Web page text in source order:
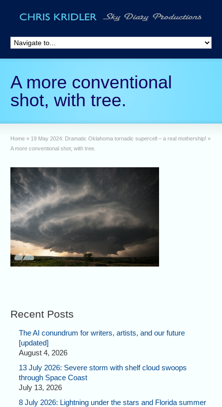
A more conventional
shot, with tree.
Home » 19 May 2024: Dramatic Oklahoma tornadic supercell – a real mothership! »
A more conventional shot, with tree.
Recent Posts
The AI conundrum for writers, artists, and our future
[updated]
August 4, 2026
13 July 2026: Severe storm with shelf cloud swoops
through Space Coast
July 13, 2026
8 July 2026: Lightning under the stars and Florida summer